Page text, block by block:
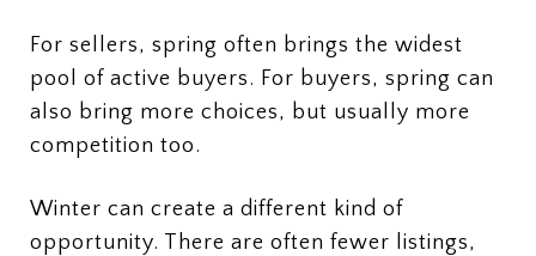
For sellers, spring often brings the widest
pool of active buyers. For buyers, spring can
also bring more choices, but usually more
competition too.
Winter can create a different kind of
opportunity. There are often fewer listings,